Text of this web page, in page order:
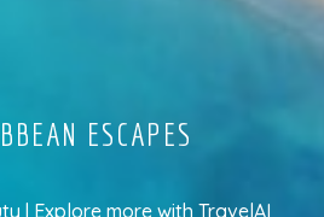
ESCAPES
| Explore more with TravelAI